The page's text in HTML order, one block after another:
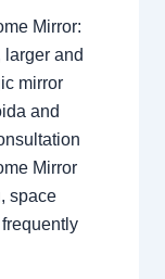
Mirror:
larger and
mirror
and
Mirror
space